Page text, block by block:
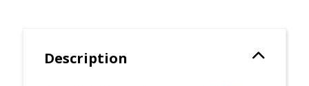
Description